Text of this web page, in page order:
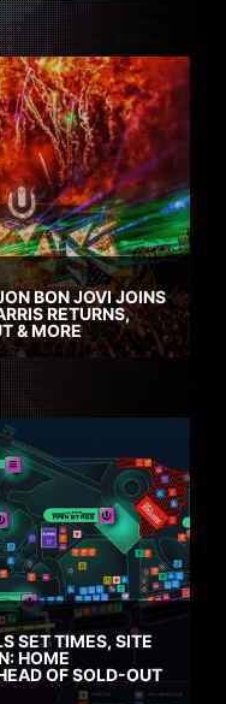
BON JOVI JOINS
RETURNS,
& MORE
SET TIMES, SITE
HOME
OF SOLD-OUT